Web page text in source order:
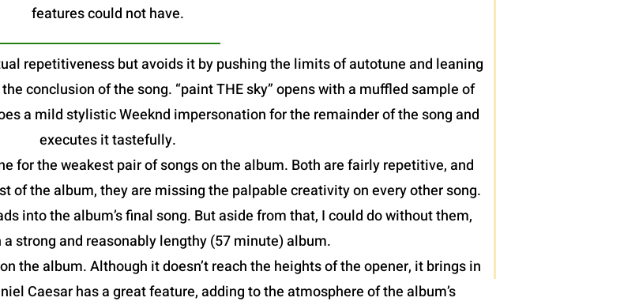
features could not have.
repetitiveness but avoids it by pushing the limits of autotune and leaning
conclusion of the song. “paint THE sky” opens with a muffled sample of
a mild stylistic Weeknd impersonation for the remainder of the song and
executes it tastefully.
for the weakest pair of songs on the album. Both are fairly repetitive, and
of the album, they are missing the palpable creativity on every other song.
into the album’s final song. But aside from that, I could do without them,
strong and reasonably lengthy (57 minute) album.
the album. Although it doesn’t reach the heights of the opener, it brings in
Caesar has a great feature, adding to the atmosphere of the album’s